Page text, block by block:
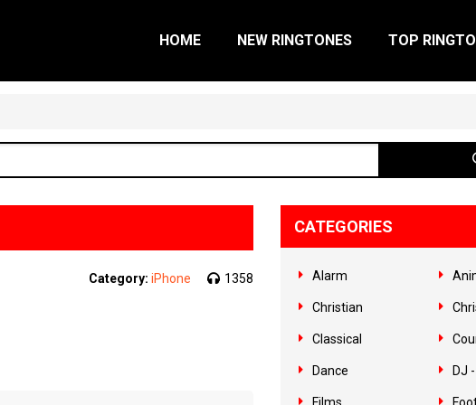
HOME NEW RINGTONES TOP
Category: iPhone 1358
CATEGORIES
Alarm
Christian
Classical
Dance DJ